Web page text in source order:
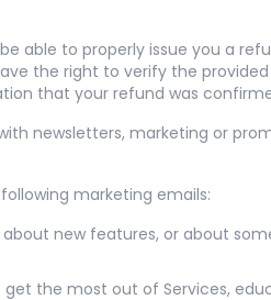
able to properly issue you a
the right to verify the
that your refund was
newsletters, marketing or
marketing emails:
new features, or about
get the most out of Services,